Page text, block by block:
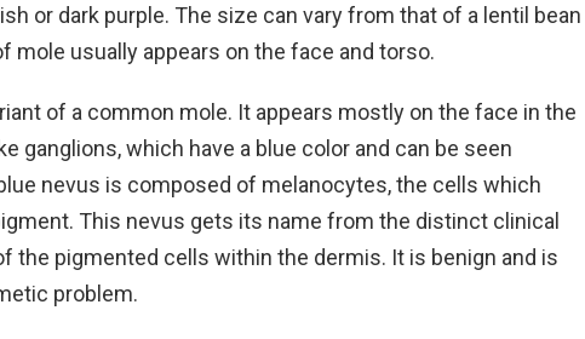
or dark purple. The size can vary from that of a lentil bean
mole usually appears on the face and torso.
of a common mole. It appears mostly on the face in the
ganglions, which have a blue color and can be seen
nevus is composed of melanocytes, the cells which
This nevus gets its name from the distinct clinical
the pigmented cells within the dermis. It is benign and is
problem.